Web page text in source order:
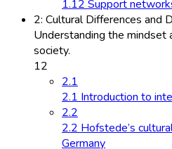
1.12 Support
2: Cultural Differences and
Understanding the mindset
society.
12
2.1
2.1 Introduction to
2.2
2.2 Hofstede’s
Germany